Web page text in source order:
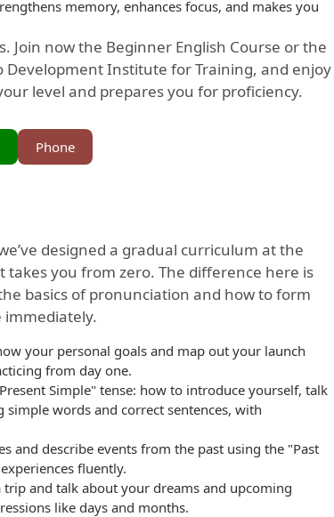
memory, enhances focus, and makes you
Join now the Beginner English Course or the
Development Institute for Training, and enjoy
level and prepares you for proficiency.
Phone
designed a gradual curriculum at the
you from zero. The difference here is
basics of pronunciation and how to form
immediately.
your personal goals and map out your launch
from day one.
Simple" tense: how to introduce yourself, talk
words and correct sentences, with
and describe events from the past using the "Past
fluently.
trip and talk about your dreams and upcoming
like days and months.